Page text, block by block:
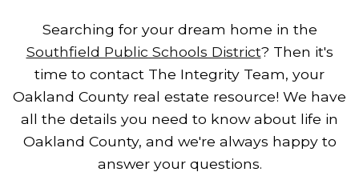
Searching for your dream home in the
Southfield Public Schools District? Then it's
time to contact The Integrity Team, your
Oakland County real estate resource! We have
all the details you need to know about life in
Oakland County, and we're always happy to
answer your questions.